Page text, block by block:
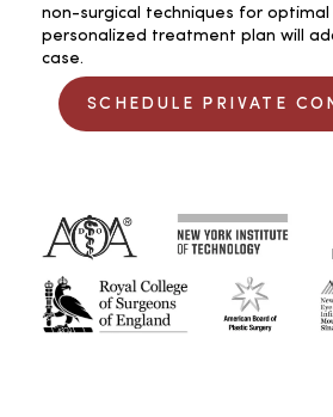
non-surgical techniques for optimal
personalized treatment plan will
case.
SCHEDULE PRIVATE